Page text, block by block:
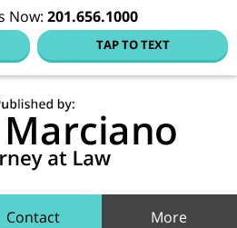
Now: 201.656.1000
TAP TO TEXT
Contact More